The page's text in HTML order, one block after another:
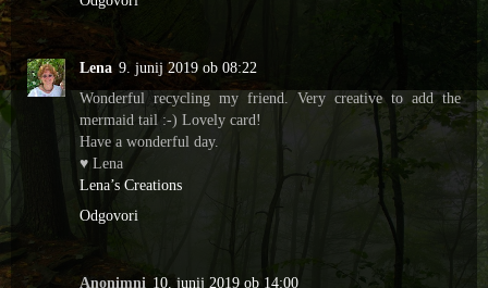
Lena 9. junij 2019 ob 08:22
Wonderful recycling my friend. Very creative to add the
mermaid tail :-) Lovely card!
Have a wonderful day.
♥ Lena
Lena’s Creations
Odgovori
Anonimni 10. junij 2019 ob 14:00